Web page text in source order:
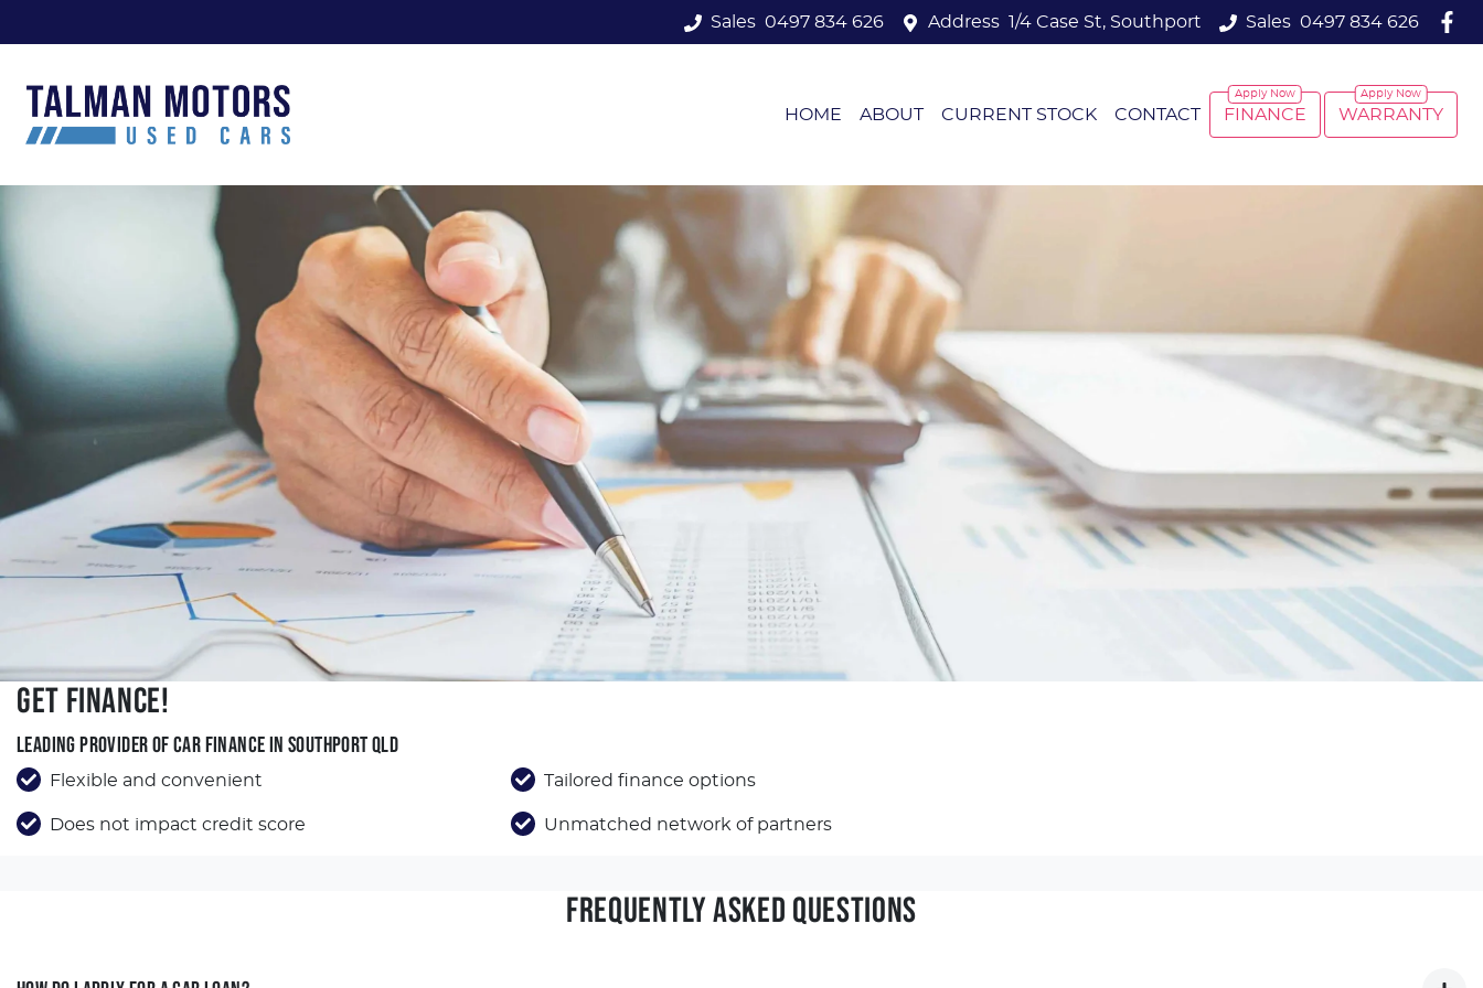
Sales 0497 834 626 Address 1/4 Case St, Southport Sales 0497 834 626
HOME ABOUT CURRENT STOCK CONTACT FINANCE WARRANTY
GET FINANCE!
LEADING PROVIDER OF CAR FINANCE IN SOUTHPORT QLD
Flexible and convenient Tailored finance options
Does not impact credit score Unmatched network of partners
FREQUENTLY ASKED QUESTIONS